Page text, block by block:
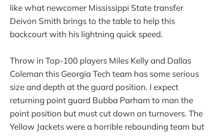
like what newcomer Mississippi State transfer
Deivon Smith brings to the table to help this
backcourt with his lightning quick speed.
Throw in Top-100 players Miles Kelly and Dallas
Coleman this Georgia Tech team has some serious
size and depth at the guard position. I expect
returning point guard Bubba Parham to man the
point position but must cut down on turnovers. The
Yellow Jackets were a horrible rebounding team but